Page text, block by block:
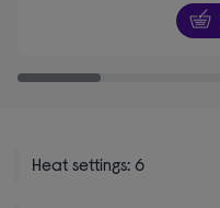
5
stars
Heat settings: 6